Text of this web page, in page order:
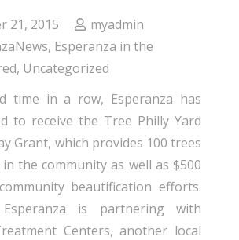
21, 2015
myadmin
, Esperanza in the
, Uncategorized
time in a row, Esperanza has
to receive the Tree Philly Yard
Grant, which provides 100 trees
the community as well as $500
beautification efforts.
is partnering with
Centers, another local